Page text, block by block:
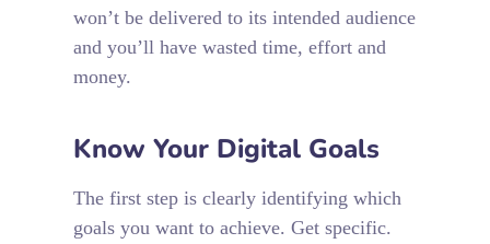
won’t be delivered to its intended audience
and you’ll have wasted time, effort and
money.
Know Your Digital Goals
The first step is clearly identifying which
goals you want to achieve. Get specific.